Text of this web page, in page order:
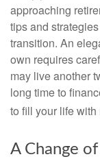
approaching
tips and
transition. An
own requires
may live another
long time to
to fill your life
A Change